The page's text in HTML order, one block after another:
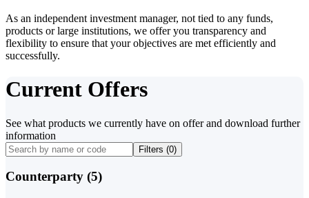
As an independent investment manager, not tied to any funds,
products or large institutions, we offer you transparency and
flexibility to ensure that your objectives are met efficiently and
successfully.
Current Offers
See what products we currently have on offer and download further
information
Filters (0)
Counterparty (5)